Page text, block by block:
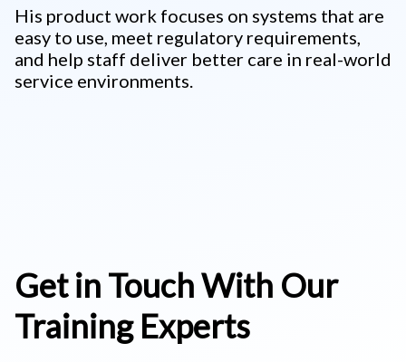
His product work focuses on systems that are
easy to use, meet regulatory requirements,
and help staff deliver better care in real-world
service environments.
Get in Touch With Our
Training Experts